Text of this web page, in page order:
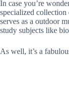
In case you’re
specialized
serves as a outdoor
study subjects like
As well, it’s a